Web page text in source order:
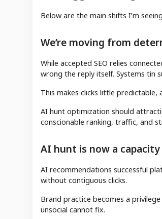
Below are the main shifts I’m
We’re moving from
While accepted SEO relies
wrong the reply itself. Systems tin
This makes clicks little
AI hunt optimization should
conscionable ranking, traffic, and
AI hunt is now a
AI recommendations successful
without contiguous clicks.
Brand practice becomes a
unsocial cannot fix.